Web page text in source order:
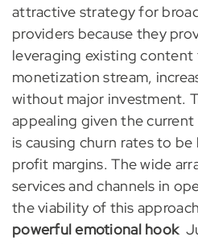
attractive strategy for
providers because they
leveraging existing content
monetization stream,
without major investment.
appealing given the
is causing churn rates to
profit margins. The wide
services and channels in
the viability of this
powerful emotional hook